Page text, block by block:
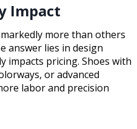
Impact
more than others
answer lies in design
impacts pricing. Shoes with
or advanced
labor and precision